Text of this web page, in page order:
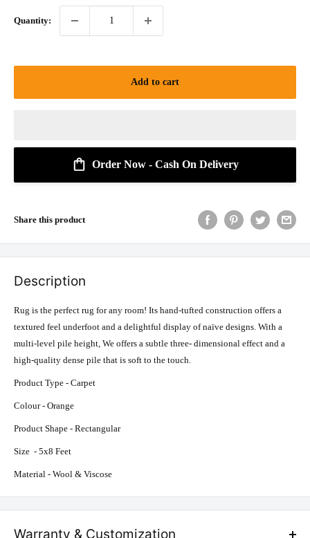
Quantity:
Add to cart
Order Now - Cash On Delivery
Share this product
Description
Rug is the perfect rug for any room! Its hand-tufted construction offers a
textured feel underfoot and a delightful display of naïve designs. With a
multi-level pile height, We offers a subtle three- dimensional effect and a
high-quality dense pile that is soft to the touch.
Product Type - Carpet
Colour - Orange
Product Shape - Rectangular
Size - 5x8 Feet
Material - Wool & Viscose
Warranty & Customization